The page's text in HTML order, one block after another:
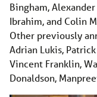
Bingham,
Ibrahim, and Colin
Other previously
Adrian Lukis,
Vincent Franklin,
Donaldson,